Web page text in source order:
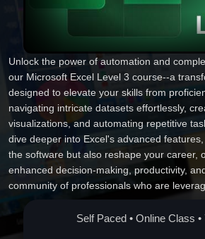
Unlock the power of automation and
our Microsoft Excel Level 3 course--a
designed to elevate your skills from
navigating intricate datasets effortlessly,
visualizations, and automating repetitive
dive deeper into Excel's advanced
the software but also reshape your career,
enhanced decision-making, productivity,
community of professionals who are
capabilities to transform ideas into
isn't just an upgrade; it's the key to
your personal and professional life. Enroll
Self Paced • Online Class •